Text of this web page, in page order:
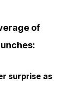
of
surprise as